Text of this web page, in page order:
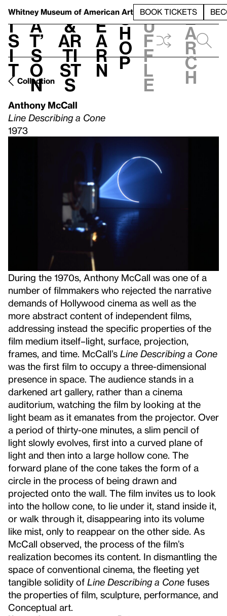
Whitney Museum of American Art BOOK TICKETS
V
i
s
i
t
h
a
t’
s
o
n
t
&
Ar
ti
st
s
L
e
a
r
n
S
h
o
p
h
u
f
f
l
e
e
a
r
c
h
Collection
Anthony McCall
Line Describing a Cone
1973
During the 1970s, Anthony McCall was one of a
number of filmmakers who rejected the narrative
demands of Hollywood cinema as well as the
more abstract content of independent films,
addressing instead the specific properties of the
film medium itself–light, surface, projection,
frames, and time. McCall’s Line Describing a Cone
was the first film to occupy a three-dimensional
presence in space. The audience stands in a
darkened art gallery, rather than a cinema
auditorium, watching the film by looking at the
light beam as it emanates from the projector. Over
a period of thirty-one minutes, a slim pencil of
light slowly evolves, first into a curved plane of
light and then into a large hollow cone. The
forward plane of the cone takes the form of a
circle in the process of being drawn and
projected onto the wall. The film invites us to look
into the hollow cone, to lie under it, stand inside it,
or walk through it, disappearing into its volume
like mist, only to reappear on the other side. As
McCall observed, the process of the film’s
realization becomes its content. In dismantling the
space of conventional cinema, the fleeting yet
tangible solidity of Line Describing a Cone fuses
the properties of film, sculpture, performance, and
Conceptual art.